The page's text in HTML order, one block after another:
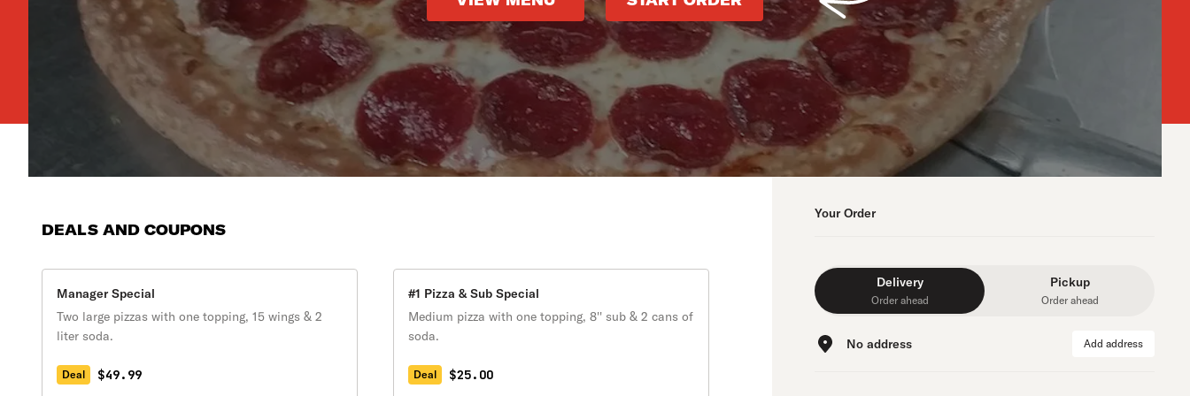
DEALS AND COUPONS
Manager Special
Two large pizzas with one topping, 15 wings & 2
liter soda.
Deal $49.99
#1 Pizza & Sub Special
Medium pizza with one topping, 8'' sub & 2 cans of
soda.
Deal $25.00
Your Order
Delivery
Order ahead
Pickup
Order ahead
No address Add address